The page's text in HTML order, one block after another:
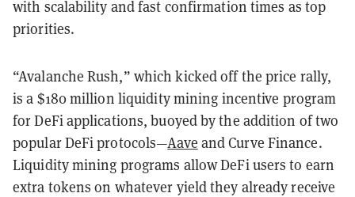
with scalability and fast confirmation times as top
priorities.
“Avalanche Rush,” which kicked off the price rally,
is a $180 million liquidity mining incentive program
for DeFi applications, buoyed by the addition of two
popular DeFi protocols—Aave and Curve Finance.
Liquidity mining programs allow DeFi users to earn
extra tokens on whatever yield they already receive